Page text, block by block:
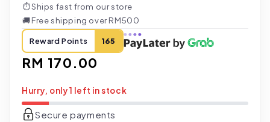
⏱Ships fast from our store
🚚Free shipping over RM500
Reward Points 165
Regular
RM 170.00
Hurry, only 1 left in stock
Secure payments